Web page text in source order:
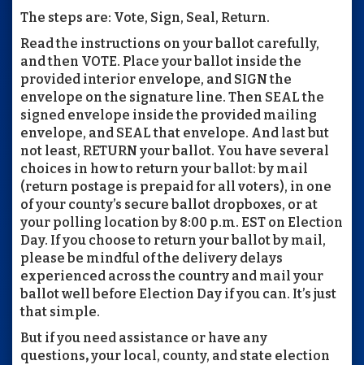
The steps are: Vote, Sign, Seal, Return.
Read the instructions on your ballot carefully,
and then VOTE. Place your ballot inside the
provided interior envelope, and SIGN the
envelope on the signature line. Then SEAL the
signed envelope inside the provided mailing
envelope, and SEAL that envelope. And last but
not least, RETURN your ballot. You have several
choices in how to return your ballot: by mail
(return postage is prepaid for all voters), in one
of your county’s secure ballot dropboxes, or at
your polling location by 8:00 p.m. EST on Election
Day. If you choose to return your ballot by mail,
please be mindful of the delivery delays
experienced across the country and mail your
ballot well before Election Day if you can. It’s just
that simple.
But if you need assistance or have any
questions,your local, county, and state election